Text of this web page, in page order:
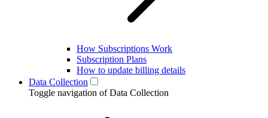
How Subscriptions Work
Subscription Plans
How to update billing details
Data Collection
Toggle navigation of Data Collection